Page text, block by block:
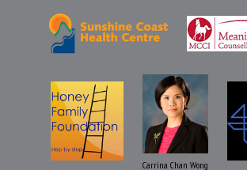
Carrina Chan Wong